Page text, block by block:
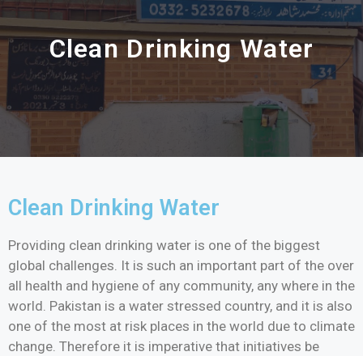
Clean Drinking Water
Clean Drinking Water
Providing clean drinking water is one of the biggest
global challenges. It is such an important part of the over
all health and hygiene of any community, any where in the
world. Pakistan is a water stressed country, and it is also
one of the most at risk places in the world due to climate
change. Therefore it is imperative that initiatives be